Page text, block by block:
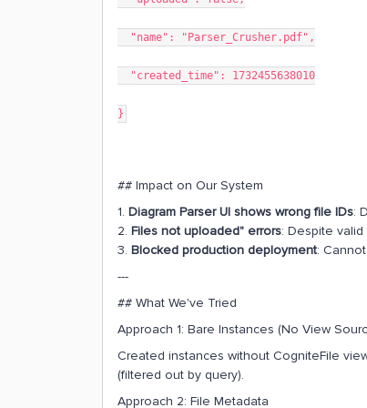
"name": "Parser_Crusher.pdf",
"created_time": 1732455638010
}
## Impact on Our System
1. Diagram Parser UI shows wrong file IDs:
2. Files not uploaded" errors: Despite
3. Blocked production deployment:
---
## What We've Tried
Approach 1: Bare Instances (No View
Created instances without CogniteFile
(filtered out by query).
Approach 2: File Metadata